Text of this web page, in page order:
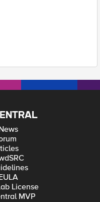
License
MVP